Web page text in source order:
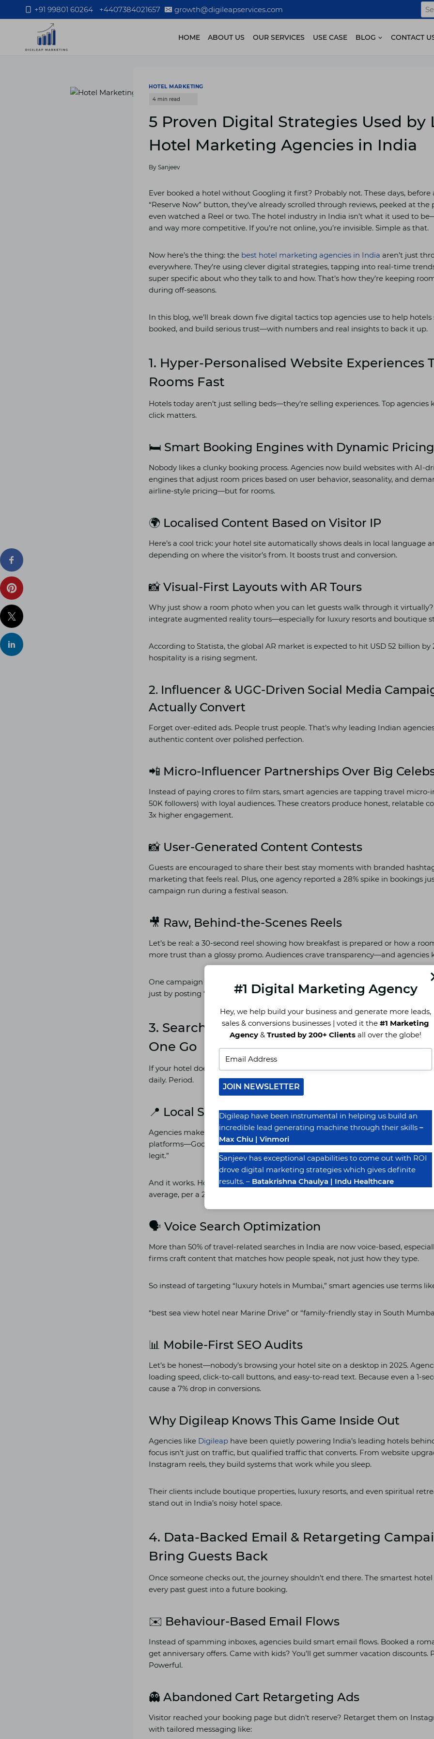
to
+91 99801 60264 +4407384021657 growth@digileapservices.com
for:
HOME ABOUT US OUR SERVICES USE CASE BLOG CONTACT
HOTEL MARKETING
5 Proven Digital Strategies Used by
Hotel Marketing Agencies in India
By Sanjeev
Ever booked a hotel without Googling it first? Probably not. These days,
“Reserve Now” button, they’ve already scrolled through reviews, peeked at
even watched a Reel or two. The hotel industry in India isn’t what it used to
and way more competitive. If you’re not online, you’re invisible. Simple as that.
Now here’s the thing: the best hotel marketing agencies in India aren’t just
everywhere. They’re using clever digital strategies, tapping into real-time
super specific about who they talk to and how. That’s how they’re keeping
during off-seasons.
In this blog, we’ll break down five digital tactics top agencies use to help hotels
booked, and build serious trust—with numbers and real insights to back it up.
1. Hyper-Personalised Website Experiences
Rooms Fast
Hotels today aren’t just selling beds—they’re selling experiences. Top agencies
click matters.
🛏️ Smart Booking Engines with Dynamic Pricing
Nobody likes a clunky booking process. Agencies now build websites with AI-
engines that adjust room prices based on user behavior, seasonality, and
airline-style pricing—but for rooms.
🌍 Localised Content Based on Visitor IP
Here’s a cool trick: your hotel site automatically shows deals in local language
depending on where the visitor’s from. It boosts trust and conversion.
📸 Visual-First Layouts with AR Tours
Why just show a room photo when you can let guests walk through it
integrate augmented reality tours—especially for luxury resorts and boutique
According to Statista, the global AR market is expected to hit USD 52 billion by
hospitality is a rising segment.
2. Influencer & UGC-Driven Social Media
Actually Convert
Forget over-edited ads. People trust people. That’s why leading Indian
authentic content over polished perfection.
📲 Micro-Influencer Partnerships Over Big
Instead of paying crores to film stars, smart agencies are tapping travel micro-
50K followers) with loyal audiences. These creators produce honest, relatable
3x higher engagement.
📸 User-Generated Content Contests
Guests are encouraged to share their best stay moments with branded
marketing that feels real. Plus, one agency reported a 28% spike in bookings
campaign run during a festival season.
🎥 Raw, Behind-the-Scenes Reels
Let’s be real: a 30-second reel showing how breakfast is prepared or how a
more trust than a glossy promo. Audiences crave transparency—and agencies
One campaign by a leading Indian hotel agency saw Instagram reach grow by
just by posting “day-in-the-life” clips.
3. Search Dominance: Owning Google,
One Go
If your hotel doesn’t pop up when someone says, “Hey Siri, hotels near me,”
daily. Period.
📍 Local SEO and Google Business Optimization
Agencies make sure the Name, Address, and Phone Number (NAP) is
platforms—Google Maps, JustDial, TripAdvisor. That consistency tells Google:
legit.”
And it works. Hotels with verified and optimized listings saw 35% more direct
average, per a 2024 Statista report.
🗣️ Voice Search Optimization
More than 50% of travel-related searches in India are now voice-based,
firms craft content that matches how people speak, not just how they type.
So instead of targeting “luxury hotels in Mumbai,” smart agencies use terms
“best sea view hotel near Marine Drive” or “family-friendly stay in South
📊 Mobile-First SEO Audits
Let’s be honest—nobody’s browsing your hotel site on a desktop in 2025.
loading speed, click-to-call buttons, and easy-to-read text. Because even a 1-
cause a 7% drop in conversions.
Why Digileap Knows This Game Inside Out
Agencies like Digileap have been quietly powering India’s leading hotels
focus isn’t just on traffic, but qualified traffic that converts. From website
Instagram reels, they build systems that work while you sleep.
Their clients include boutique properties, luxury resorts, and even spiritual
stand out in India’s noisy hotel space.
4. Data-Backed Email & Retargeting
Bring Guests Back
Once someone checks out, the journey shouldn’t end there. The smartest
every past guest into a future booking.
✉️ Behaviour-Based Email Flows
Instead of spamming inboxes, agencies build smart email flows. Booked a
get anniversary offers. Came with kids? You’ll get summer vacation discounts.
Powerful.
👻 Abandoned Cart Retargeting Ads
Visitor reached your booking page but didn’t reserve? Retarget them on
with tailored messaging like:
#1 Digital Marketing Agency
Hey, we help build your business and generate more leads,
sales & conversions businesses | voted it the #1 Marketing
Agency & Trusted by 200+ Clients all over the globe!
JOIN NEWSLETTER
Digileap have been instrumental in helping us build an
incredible lead generating machine through their skills –
Max Chiu | Vinmori
Sanjeev has exceptional capabilities to come out with ROI
drove digital marketing strategies which gives definite
results. – Batakrishna Chaulya | Indu Healthcare